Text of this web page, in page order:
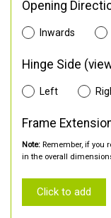
Opening
Inwards
Hinge Side
Left
Frame
Note: Remember, if you
in the overall
Click to add